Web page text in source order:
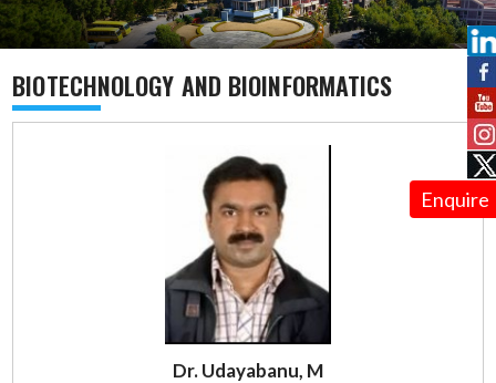
Enquire
BIOTECHNOLOGY AND BIOINFORMATICS
Dr. Udayabanu, M